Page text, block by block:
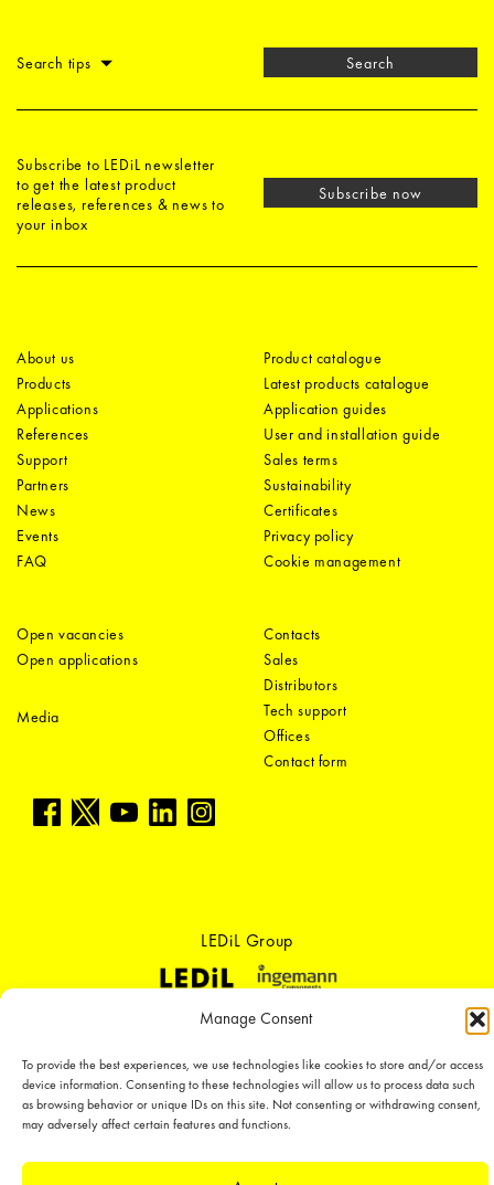
Manage Consent
To provide the best experiences, we use technologies like cookies to store and/or access
device information. Consenting to these technologies will allow us to process data such
as browsing behavior or unique IDs on this site. Not consenting or withdrawing consent,
may adversely affect certain features and functions.
Search tips Search
Subscribe to LEDiL newsletter
to get the latest product
releases, references & news to
your inbox
Subscribe now
About us
Products
Applications
References
Support
Partners
News
Events
FAQ
Product catalogue
Latest products catalogue
Application guides
User and installation guide
Sales terms
Sustainability
Certificates
Privacy policy
Cookie management
Open vacancies
Open applications
Media
Contacts
Sales
Distributors
Tech support
Offices
Contact form
LEDiL Group
Copyright © 2018-2026 LEDiL. All rights reserved. ICP number：
We place great importance in protecting our intellectual property rights and
our products with patents, trademarks, design rights or other intellectual
property rights, which we defend through active enforcement.